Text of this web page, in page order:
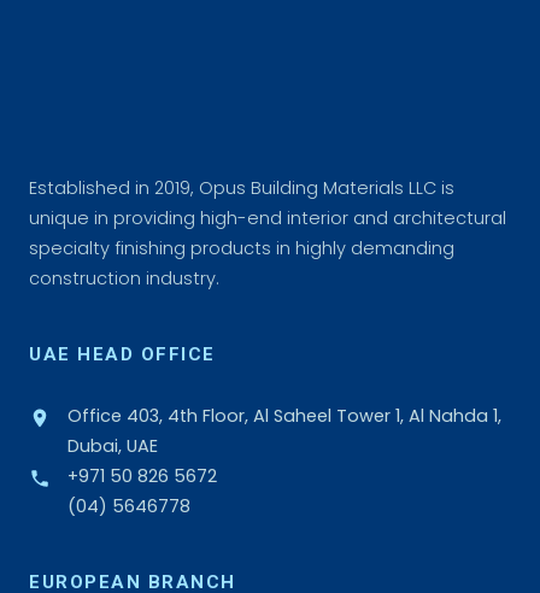
Established in 2019, Opus Building Materials LLC is
unique in providing high-end interior and architectural
specialty finishing products in highly demanding
construction industry.
UAE HEAD OFFICE
Office 403, 4th Floor, Al Saheel Tower 1, Al Nahda 1,
Dubai, UAE
+971 50 826 5672
(04) 5646778
EUROPEAN BRANCH